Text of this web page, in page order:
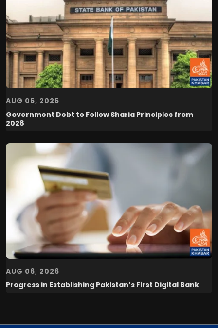
AUG 06, 2026
Government Debt to Follow Sharia Principles from
2028
AUG 06, 2026
Progress in Establishing Pakistan’s First Digital Bank